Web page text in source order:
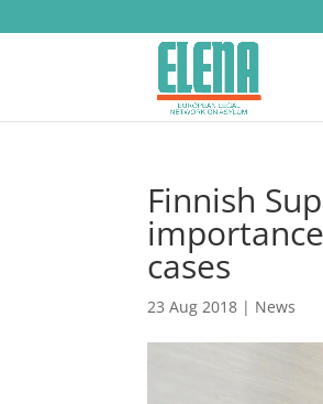
Finnish
cases
23 Aug 2018 | News